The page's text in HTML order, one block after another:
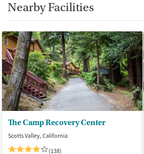
Nearby Facilities
The Camp Recovery Center
Scotts Valley, California
(138)